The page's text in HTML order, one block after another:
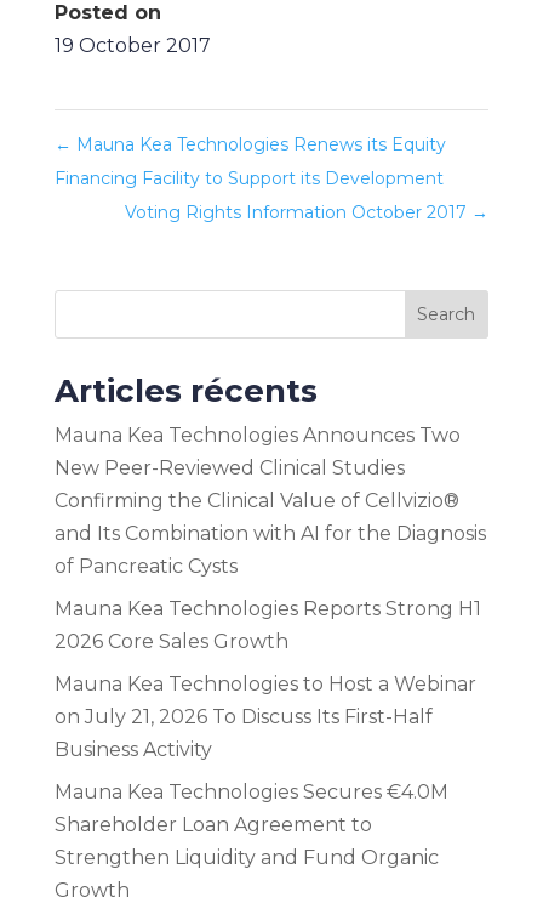
Posted on
19 October 2017
← Mauna Kea Technologies Renews its Equity
Financing Facility to Support its Development
Voting Rights Information October 2017 →
Search
Articles récents
Mauna Kea Technologies Announces Two
New Peer-Reviewed Clinical Studies
Confirming the Clinical Value of Cellvizio®
and Its Combination with AI for the Diagnosis
of Pancreatic Cysts
Mauna Kea Technologies Reports Strong H1
2026 Core Sales Growth
Mauna Kea Technologies to Host a Webinar
on July 21, 2026 To Discuss Its First-Half
Business Activity
Mauna Kea Technologies Secures €4.0M
Shareholder Loan Agreement to
Strengthen Liquidity and Fund Organic
Growth